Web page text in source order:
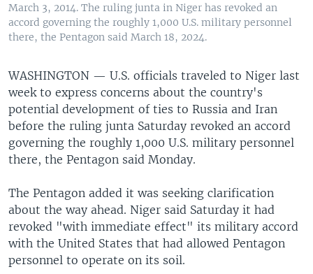
March 3, 2014. The ruling junta in Niger has revoked an
accord governing the roughly 1,000 U.S. military personnel
there, the Pentagon said March 18, 2024.
WASHINGTON — U.S. officials traveled to Niger last
week to express concerns about the country's
potential development of ties to Russia and Iran
before the ruling junta Saturday revoked an accord
governing the roughly 1,000 U.S. military personnel
there, the Pentagon said Monday.
The Pentagon added it was seeking clarification
about the way ahead. Niger said Saturday it had
revoked "with immediate effect" its military accord
with the United States that had allowed Pentagon
personnel to operate on its soil.